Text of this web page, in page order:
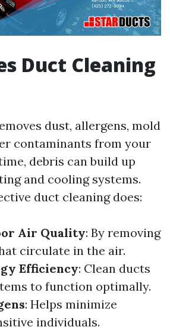
Duct Cleaning
dust, allergens, mold
contaminants from your
debris can build up
and cooling systems.
duct cleaning does:
Air Quality: By removing
circulate in the air.
Efficiency: Clean ducts
to function optimally.
: Helps minimize
individuals.